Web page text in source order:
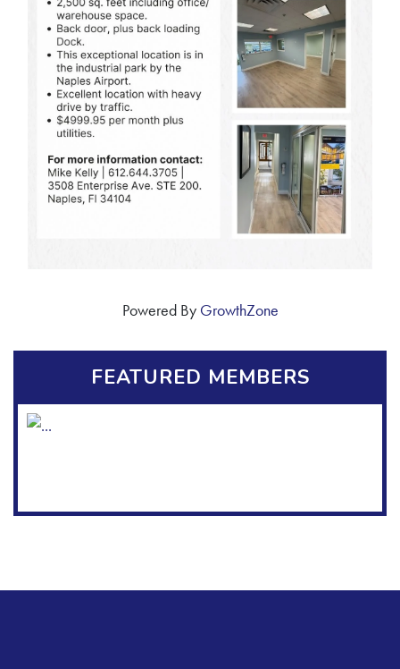
Powered By GrowthZone
FEATURED MEMBERS